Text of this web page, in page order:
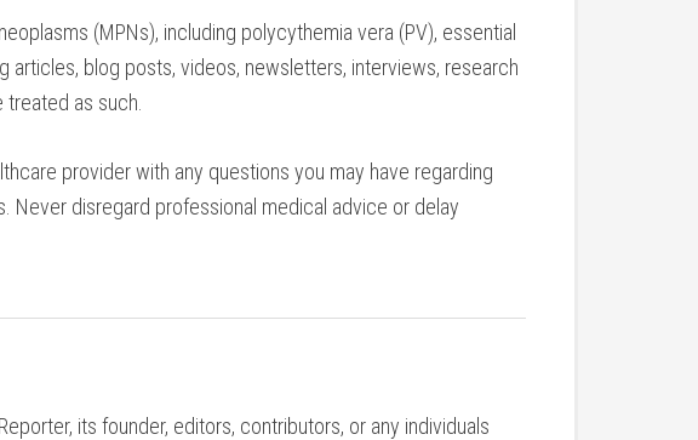
(MPNs), including polycythemia vera (PV), essential
blog posts, videos, newsletters, interviews, research
as such.
provider with any questions you may have regarding
Never disregard professional medical advice or delay
its founder, editors, contributors, or any individuals